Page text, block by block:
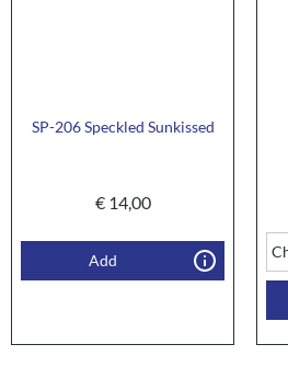
SP-206 Speckled Sunkissed
€14,00
Add